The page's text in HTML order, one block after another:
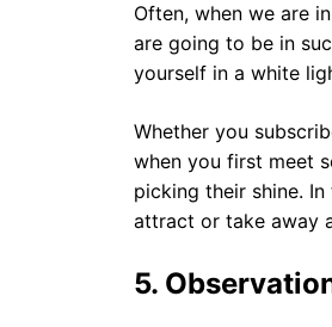
Often, when we are
are going to be in
yourself in a white
Whether you
when you first meet
picking their shine.
attract or take away
5.